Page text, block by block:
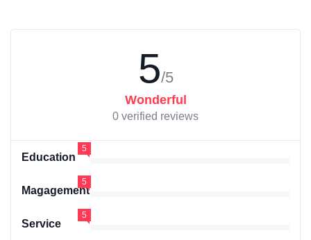
5/5
Wonderful
0 verified reviews
Education
5
Magagement
5
Service
5